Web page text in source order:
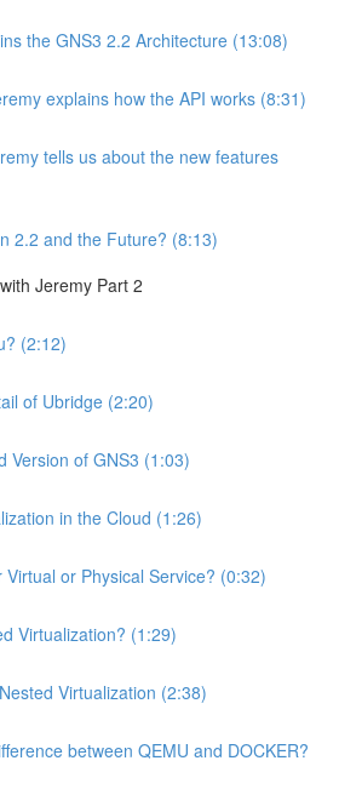
the GNS3 2.2 Architecture (13:08)
explains how the API works (8:31)
tells us about the new features
2.2 and the Future? (8:13)
Jeremy Part 2
(2:12)
of Ubridge (2:20)
Version of GNS3 (1:03)
in the Cloud (1:26)
Virtual or Physical Service? (0:32)
Virtualization? (1:29)
Virtualization (2:38)
between QEMU and DOCKER?